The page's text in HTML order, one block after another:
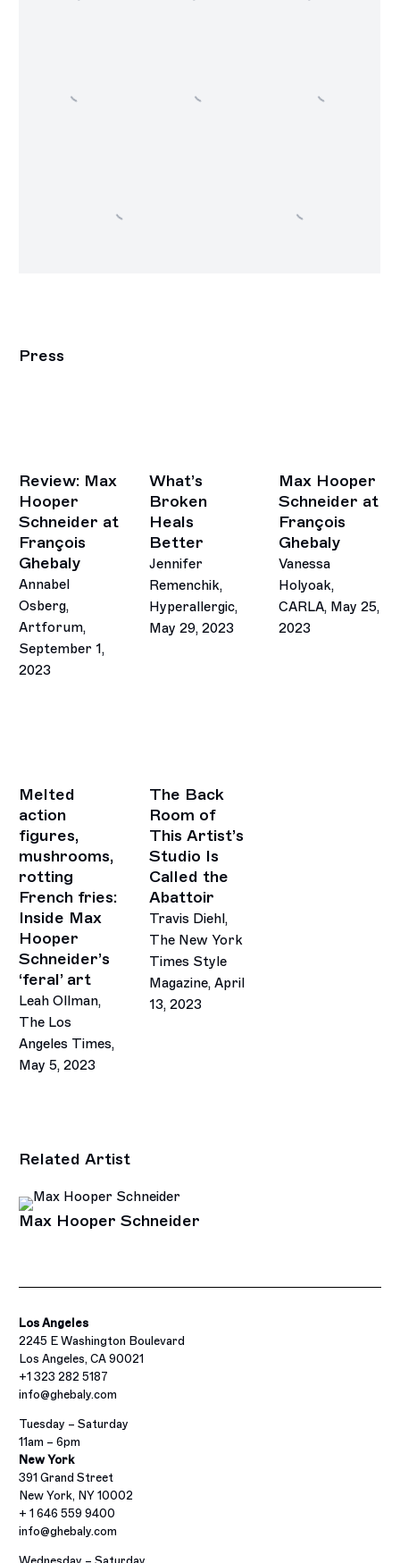
Press
Review: Max
Hooper
Schneider at
François
Ghebaly
Annabel
Osberg,
Artforum,
September 1,
2023
What’s
Broken
Heals
Better
Jennifer
Remenchik,
Hyperallergic,
May 29, 2023
Max Hooper
Schneider at
François
Ghebaly
Vanessa
Holyoak,
CARLA, May 25,
2023
Melted
action
figures,
mushrooms,
rotting
French fries:
Inside Max
Hooper
Schneider’s
‘feral’ art
Leah Ollman,
The Los
Angeles Times,
May 5, 2023
The Back
Room of
This Artist’s
Studio Is
Called the
Abattoir
Travis Diehl,
The New York
Times Style
Magazine, April
13, 2023
Related Artist
Max Hooper Schneider
Los Angeles
2245 E Washington Boulevard
Los Angeles, CA 90021
+1 323 282 5187
info@ghebaly.com
Tuesday – Saturday
11am – 6pm
New York
391 Grand Street
New York, NY 10002
+ 1 646 559 9400
info@ghebaly.com